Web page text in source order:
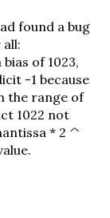
found a bug
of 1023,
-1 because
the range of
1022 not
* 2 ^